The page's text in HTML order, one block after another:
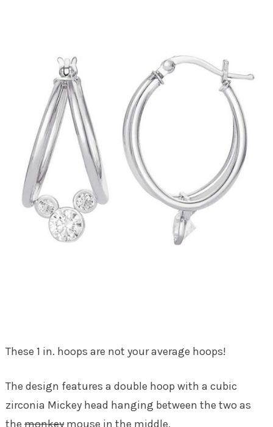
These 1 in. hoops are not your average hoops!
The design features a double hoop with a cubic
zirconia Mickey head hanging between the two as
the monkeymouse in the middle.